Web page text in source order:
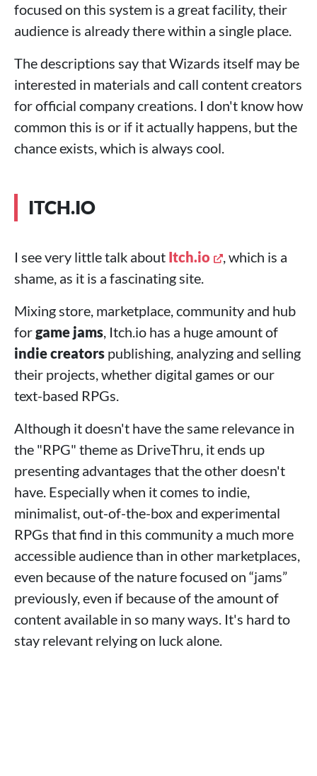
focused on this system is a great facility, their
audience is already there within a single place.
The descriptions say that Wizards itself may be
interested in materials and call content creators
for official company creations. I don't know how
common this is or if it actually happens, but the
chance exists, which is always cool.
ITCH.IO
I see very little talk about Itch.io
, which is a
shame, as it is a fascinating site.
Mixing store, marketplace, community and hub
forgame jams , Itch.io has a huge amount of
indie creators publishing, analyzing and selling
their projects, whether digital games or our
text-based RPGs.
Although it doesn't have the same relevance in
the "RPG" theme as DriveThru, it ends up
presenting advantages that the other doesn't
have. Especially when it comes to indie,
minimalist, out-of-the-box and experimental
RPGs that find in this community a much more
accessible audience than in other marketplaces,
even because of the nature focused on “jams”
previously, even if because of the amount of
content available in so many ways. It's hard to
stay relevant relying on luck alone.